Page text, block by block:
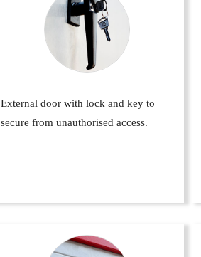
External door with lock and key to
secure from unauthorised access.